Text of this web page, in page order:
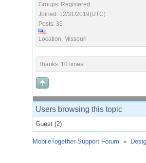
Groups: Registered
Joined: 12/31/2019(UTC)
Posts: 35
Location: Missouri
Thanks: 10 times
Users browsing this topic
Guest (2)
MobileTogether Support Forum »